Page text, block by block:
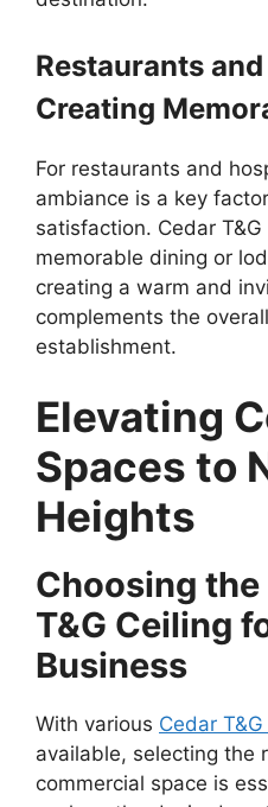
Restaurants
Creating
For restaurants and
ambiance is a key
satisfaction. Cedar
memorable dining or
creating a warm and
complements the
establishment.
Elevating
Spaces to
Heights
Choosing
T&G Ceiling
Business
With various Cedar
available, selecting the
commercial space is